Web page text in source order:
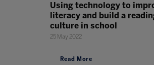
Using technology to
literacy and build a
culture in school
25 May 2022
Read More